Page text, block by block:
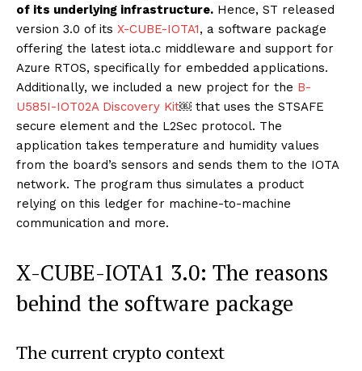
of its underlying infrastructure. Hence, ST released
version 3.0 of its X-CUBE-IOTA1, a software package
offering the latest iota.c middleware and support for
Azure RTOS, specifically for embedded applications.
Additionally, we included a new project for the B-
U585I-IOT02A Discovery Kit￼ that uses the STSAFE
secure element and the L2Sec protocol. The
application takes temperature and humidity values
from the board’s sensors and sends them to the IOTA
network. The program thus simulates a product
relying on this ledger for machine-to-machine
communication and more.
X-CUBE-IOTA1 3.0: The reasons
behind the software package
The current crypto context